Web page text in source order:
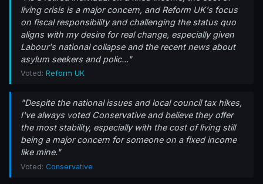
living crisis is a major concern, and Reform UK's focus
on fiscal responsibility and challenging the status quo
aligns with my desire for real change, especially given
Labour's national collapse and the recent news about
asylum seekers and polic..."
Voted: Reform UK
"Despite the national issues and local council tax hikes,
I've always voted Conservative and believe they offer
the most stability, especially with the cost of living still
being a major concern for someone on a fixed income
like mine."
Voted: Conservative